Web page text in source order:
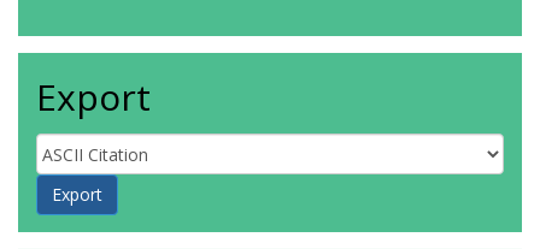
Export